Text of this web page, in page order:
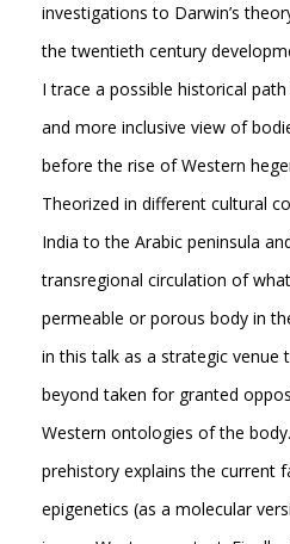
investigations to Darwin’s
the twentieth century
I trace a possible historical
and more inclusive view of
before the rise of Western
Theorized in different cultural
India to the Arabic peninsula
transregional circulation of
permeable or porous body in
in this talk as a strategic venue
beyond taken for granted
Western ontologies of the
prehistory explains the current
epigenetics (as a molecular